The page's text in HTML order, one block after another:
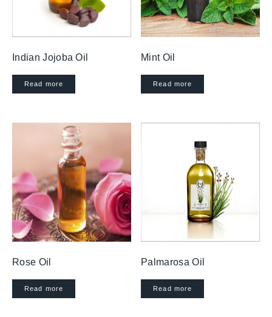
Indian Jojoba Oil
Read more
Mint Oil
Read more
Rose Oil
Read more
Palmarosa Oil
Read more